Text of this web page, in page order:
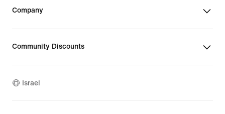
Company
Community Discounts
Israel